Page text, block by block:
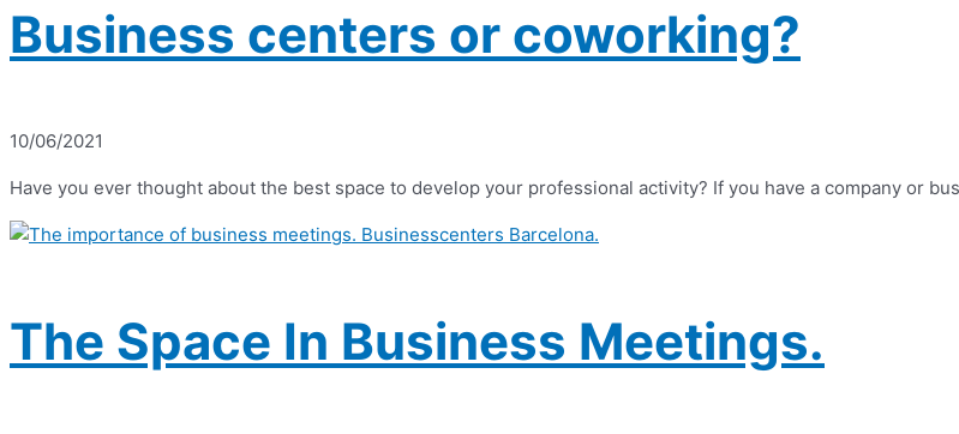
Business centers or coworking?
10/06/2021
Have you ever thought about the best space to develop your professional activity? If you have a company or
The Space In Business Meetings.